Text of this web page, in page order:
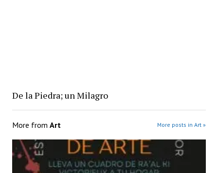
De la Piedra; un Milagro
More from Art More posts in Art »